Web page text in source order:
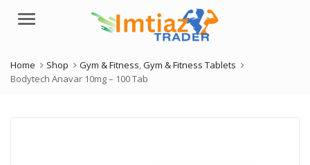
Menu
Home Shop Gym & Fitness,Gym & Fitness Tablets
Bodytech Anavar 10mg – 100 Tab